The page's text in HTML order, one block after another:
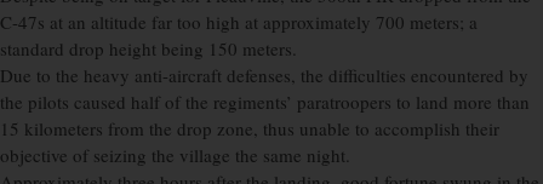
C-47s at an altitude far too high at approximately 700 meters; a
standard drop height being 150 meters.
Due to the heavy anti-aircraft defenses, the difficulties encountered by
the pilots caused half of the regiments’ paratroopers to land more than
15 kilometers from the drop zone, thus unable to accomplish their
objective of seizing the village the same night.